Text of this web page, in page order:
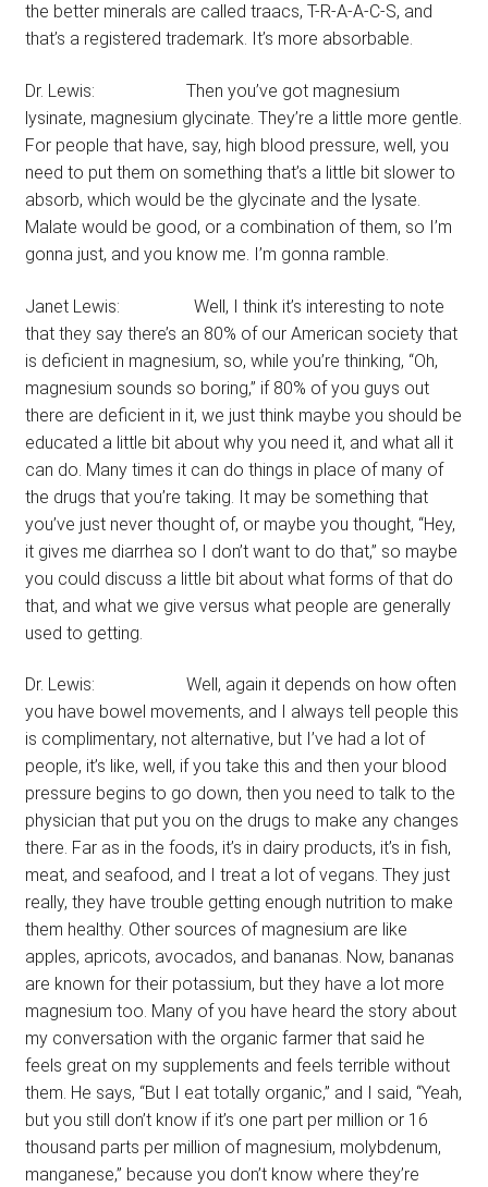
the better minerals are called traacs, T-R-A-A-C-S, and
that’s a registered trademark. It’s more absorbable.
Dr. Lewis: Then you’ve got magnesium
lysinate, magnesium glycinate. They’re a little more gentle.
For people that have, say, high blood pressure, well, you
need to put them on something that’s a little bit slower to
absorb, which would be the glycinate and the lysate.
Malate would be good, or a combination of them, so I’m
gonna just, and you know me. I’m gonna ramble.
Janet Lewis: Well, I think it’s interesting to note
that they say there’s an 80% of our American society that
is deficient in magnesium, so, while you’re thinking, “Oh,
magnesium sounds so boring,” if 80% of you guys out
there are deficient in it, we just think maybe you should be
educated a little bit about why you need it, and what all it
can do. Many times it can do things in place of many of
the drugs that you’re taking. It may be something that
you’ve just never thought of, or maybe you thought, “Hey,
it gives me diarrhea so I don’t want to do that,” so maybe
you could discuss a little bit about what forms of that do
that, and what we give versus what people are generally
used to getting.
Dr. Lewis: Well, again it depends on how often
you have bowel movements, and I always tell people this
is complimentary, not alternative, but I’ve had a lot of
people, it’s like, well, if you take this and then your blood
pressure begins to go down, then you need to talk to the
physician that put you on the drugs to make any changes
there. Far as in the foods, it’s in dairy products, it’s in fish,
meat, and seafood, and I treat a lot of vegans. They just
really, they have trouble getting enough nutrition to make
them healthy. Other sources of magnesium are like
apples, apricots, avocados, and bananas. Now, bananas
are known for their potassium, but they have a lot more
magnesium too. Many of you have heard the story about
my conversation with the organic farmer that said he
feels great on my supplements and feels terrible without
them. He says, “But I eat totally organic,” and I said, “Yeah,
but you still don’t know if it’s one part per million or 16
thousand parts per million of magnesium, molybdenum,
manganese,” because you don’t know where they’re